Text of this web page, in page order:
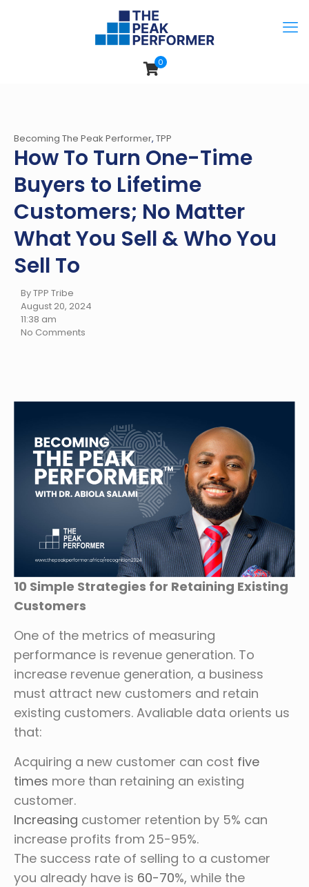
0
Becoming The Peak Performer, TPP
How To Turn One-Time
Buyers to Lifetime
Customers; No Matter
What You Sell & Who You
Sell To
By TPP Tribe
August 20, 2024
11:38 am
No Comments
10 Simple Strategies for Retaining Existing
Customers
One of the metrics of measuring
performance is revenue generation. To
increase revenue generation, a business
must attract new customers and retain
existing customers. Avaliable data orients us
that:
Acquiring a new customer can cost five
times more than retaining an existing
customer.
Increasing customer retention by 5% can
increase profits from 25-95%.
The success rate of selling to a customer
you already have is 60-70%, while the